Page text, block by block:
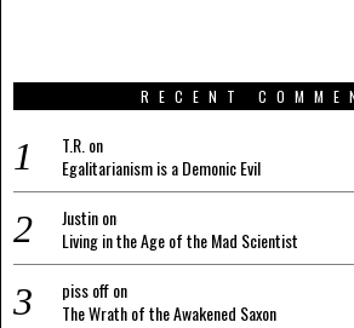
RECENT
T.R. on
Egalitarianism is a Demonic Evil
Justinon
Living in the Age of the Mad Scientist
piss offon
The Wrath of the Awakened Saxon